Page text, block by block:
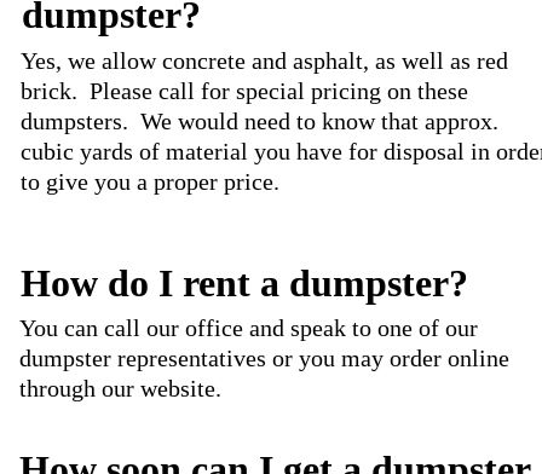
dumpster?
Yes, we allow concrete and asphalt, as well as red
brick. Please call for special pricing on these
dumpsters. We would need to know that approx.
cubic yards of material you have for disposal in
to give you a proper price.
How do I rent a dumpster?
You can call our office and speak to one of our
dumpster representatives or you may order online
through our website.